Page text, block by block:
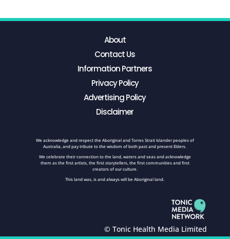
About
Contact Us
Information Partners
Privacy Policy
Advertising Policy
Disclaimer
We acknowledge and respect the Aboriginal and Torres Strait Islander peoples of
Australia, and pay tribute to the wisdom of both past and present Elders.
We celebrate their connection to the land, waters and seas and acknowledge
them as the first artists, the first storytellers, the first communities and first
creators of our culture.
This land was, is and always will be Aboriginal land.
© Tonic Health Media Limited